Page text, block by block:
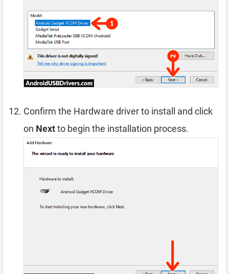
Confirm the Hardware driver to install and click
on Nextto begin the installation process.